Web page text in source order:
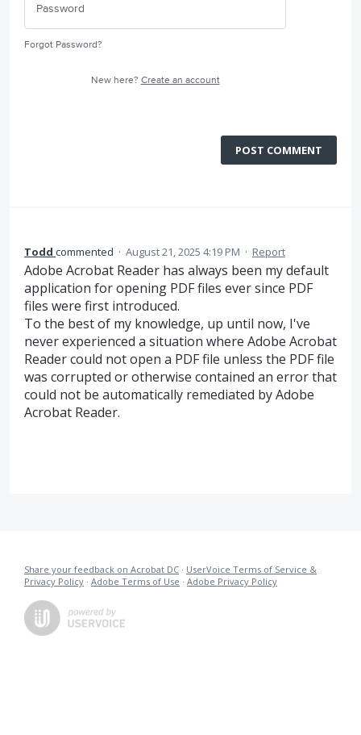
Forgot Password?
New here? Create an account
POST COMMENT
Todd commented · August 21, 2025 4:19 PM · Report
Adobe Acrobat Reader has always been my default
application for opening PDF files ever since PDF
files were first introduced.
To the best of my knowledge, up until now, I've
never experienced a situation where Adobe Acrobat
Reader could not open a PDF file unless the PDF file
was corrupted or otherwise contained an error that
could not be automatically remediated by Adobe
Acrobat Reader.
Share your feedback on Acrobat DC · UserVoice Terms of Service &
Privacy Policy · Adobe Terms of Use · Adobe Privacy Policy